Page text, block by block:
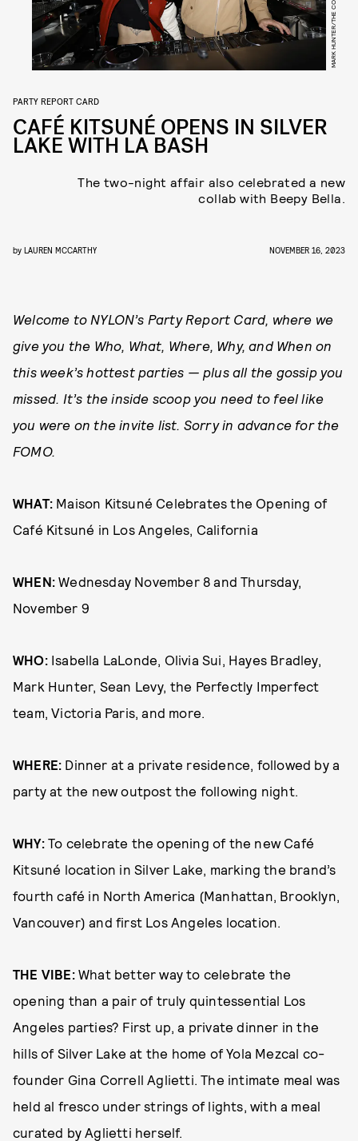
PARTY REPORT CARD
CAFÉ KITSUNÉ OPENS IN SILVER
LAKE WITH LA BASH
The two-night affair also celebrated a new
collab with Beepy Bella.
by LAUREN MCCARTHY NOVEMBER 16, 2023
Welcome to NYLON’s Party Report Card, where we
give you the Who, What, Where, Why, and When on
this week’s hottest parties — plus all the gossip you
missed. It’s the inside scoop you need to feel like
you were on the invite list. Sorry in advance for the
FOMO.
WHAT: Maison Kitsuné Celebrates the Opening of
Café Kitsuné in Los Angeles, California
WHEN:Wednesday November 8 and Thursday,
November 9
WHO: Isabella LaLonde, Olivia Sui, Hayes Bradley,
Mark Hunter, Sean Levy, the Perfectly Imperfect
team, Victoria Paris, and more.
WHERE: Dinner at a private residence, followed by a
party at the new outpost the following night.
WHY:To celebrate the opening of the new Café
Kitsuné location in Silver Lake, marking the brand’s
fourth café in North America (Manhattan, Brooklyn,
Vancouver) and first Los Angeles location.
THE VIBE: What better way to celebrate the
opening than a pair of truly quintessential Los
Angeles parties? First up, a private dinner in the
hills of Silver Lake at the home of Yola Mezcal co-
founder Gina Correll Aglietti. The intimate meal was
held al fresco under strings of lights, with a meal
curated by Aglietti herself.